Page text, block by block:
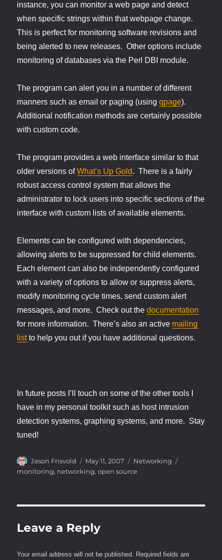
instance, you can monitor a web page and detect
when specific strings within that webpage change.
This is perfect for monitoring software revisions and
being alerted to new releases. Other options include
monitoring of databases via the Perl DBI module.
The program can alert you in a number of different
manners such as email or paging (usingqpage).
Additional notification methods are certainly possible
with custom code.
The program provides a web interface similar to that
older versions ofWhat’s Up Gold. There is a fairly
robust access control system that allows the
administrator to lock users into specific sections of the
interface with custom lists of available elements.
Elements can be configured with dependencies,
allowing alerts to be suppressed for child elements.
Each element can also be independently configured
with a variety of options to allow or suppress alerts,
modify monitoring cycle times, send custom alert
messages, and more. Check out thedocumentation
for more information. There’s also an active mailing
listto help you out if you have additional questions.
In future posts I’ll touch on some of the other tools I
have in my personal toolkit such as host intrusion
detection systems, graphing systems, and more. Stay
tuned!
Author
Jason Frisvold
Posted
on
May 11, 2007 Categories
Networking
monitoring, networking,open source
Leave a Reply
Your email address will not be published. Required fields are